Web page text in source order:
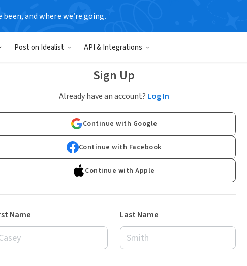
been, and where we’re going.
Post on Idealist API & Integrations
Sign Up
Already have an account? Log In
Continue with Google
Continue with Facebook
Continue with Apple
Name Last Name